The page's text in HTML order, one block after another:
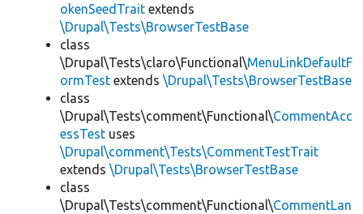
okenSeedTrait extends
\Drupal\Tests\BrowserTestBase
class
\Drupal\Tests\claro\Functional\MenuLinkDefaultF
ormTest extends \Drupal\Tests\BrowserTestBase
class
\Drupal\Tests\comment\Functional\CommentAcc
essTest uses
\Drupal\comment\Tests\CommentTestTrait
extends \Drupal\Tests\BrowserTestBase
class
\Drupal\Tests\comment\Functional\CommentLan